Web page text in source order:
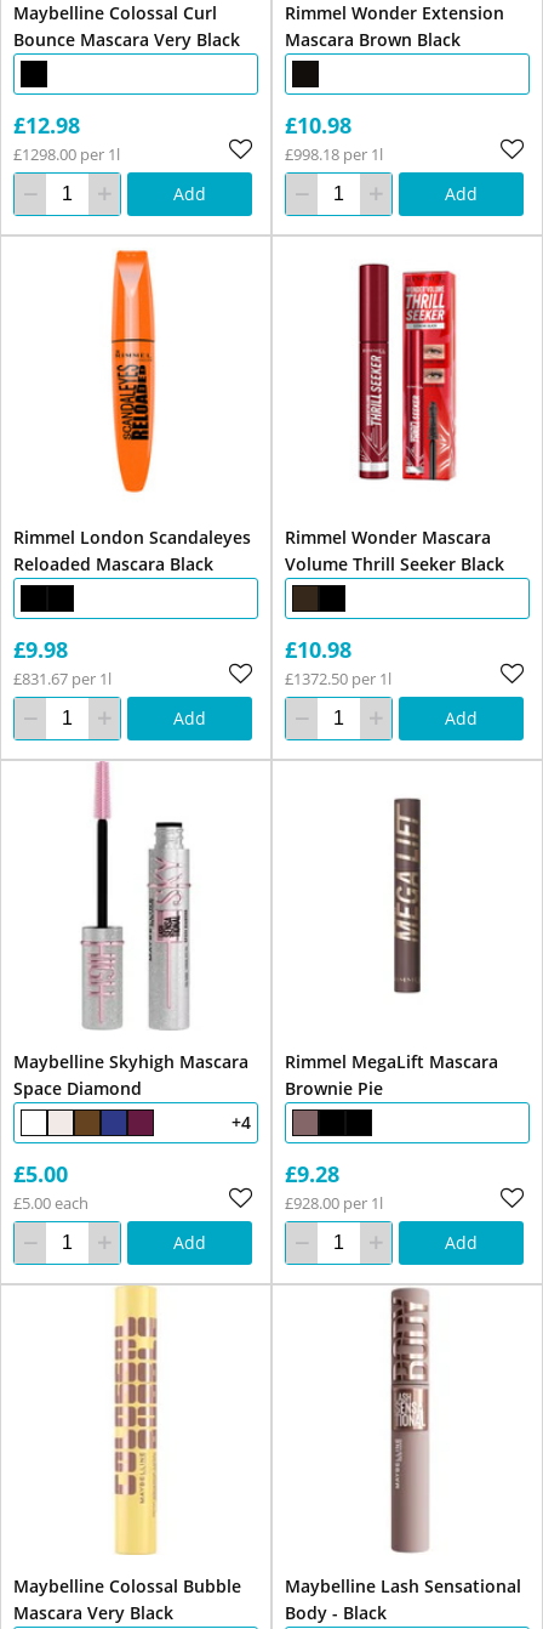
Maybelline Colossal Curl
Bounce Mascara Very Black
£12.98
£1298.00 per 1l
Add
Rimmel Wonder Extension
Mascara Brown Black
£10.98
£998.18 per 1l
Add
Rimmel London Scandaleyes
Reloaded Mascara Black
£9.98
£831.67 per 1l
Add
Rimmel Wonder Mascara
Volume Thrill Seeker Black
£10.98
£1372.50 per 1l
Add
Maybelline Skyhigh Mascara
Space Diamond
+4
£5.00
£5.00 each
Add
Rimmel MegaLift Mascara
Brownie Pie
£9.28
£928.00 per 1l
Add
Maybelline Colossal Bubble
Mascara Very Black
Maybelline Lash Sensational
Body - Black